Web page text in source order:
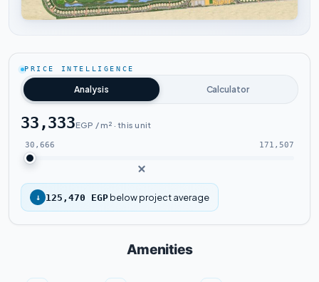
PRICE INTELLIGENCE
Analysis Calculator
33,333EGP / m² · this unit
30,666 171,507
↓ 125,470 EGP below project average
Amenities